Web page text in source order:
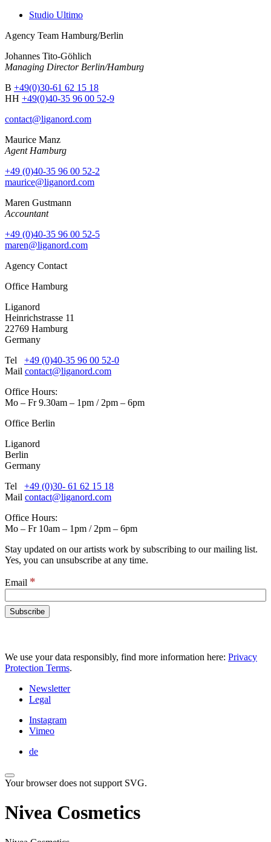
Studio Ultimo
Agency Team Hamburg/Berlin
Johannes Tito-Göhlich
Managing Director Berlin/Hamburg
B +49(0)30-61 62 15 18
HH +49(0)40-35 96 00 52-9
contact@liganord.com
Maurice Manz
Agent Hamburg
+49 (0)40-35 96 00 52-2
maurice@liganord.com
Maren Gustmann
Accountant
+49 (0)40-35 96 00 52-5
maren@liganord.com
Agency Contact
Office Hamburg
Liganord
Heinrichstrasse 11
22769 Hamburg
Germany
Tel +49 (0)40-35 96 00 52-0
Mail contact@liganord.com
Office Hours:
Mo – Fr 9.30am – 1pm / 2pm – 6pm
Office Berlin
Liganord
Berlin
Germany
Tel +49 (0)30- 61 62 15 18
Mail contact@liganord.com
Office Hours:
Mo – Fr 10am – 1pm / 2pm – 6pm
Stay updated on our artists work by subscribing to our mailing list.
Yes, you can unsubscribe at any time.
Email *
We use your data responsibly, find more information here: Privacy
Protection Terms.
Newsletter
Legal
Instagram
Vimeo
de
Your browser does not support SVG.
Nivea Cosmetics